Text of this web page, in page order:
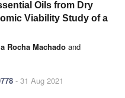
Oils from Dry
Viability Study of a
Rocha Machado and
- 31 Aug 2021